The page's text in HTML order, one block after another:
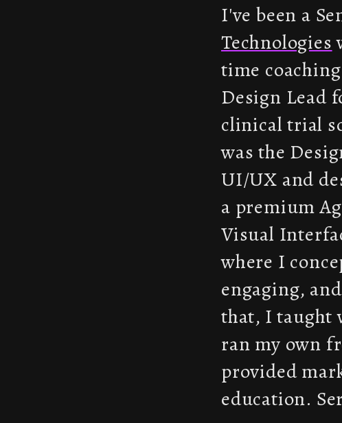
I've been a
Technologies
time
Design Lead
clinical trial
was the
UI/UX and
a premium
Visual
where I
engaging,
that, I taught
ran my own
provided
education.